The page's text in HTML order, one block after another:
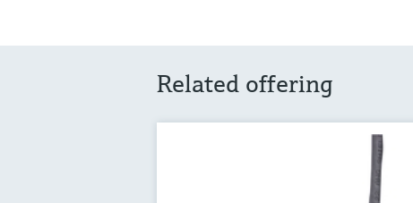
Related offering